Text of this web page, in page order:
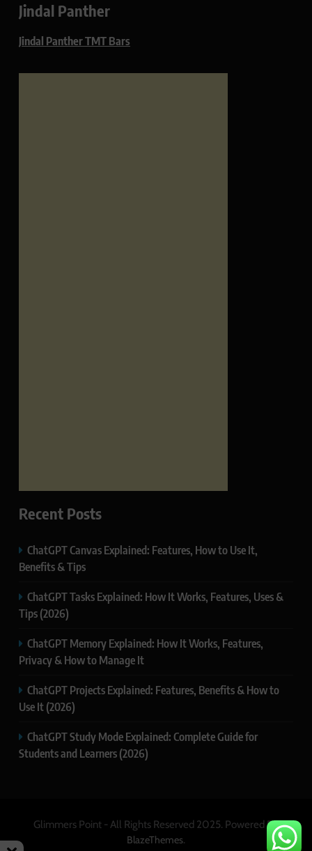
Jindal Panther
Jindal Panther TMT Bars
Recent Posts
ChatGPT Canvas Explained: Features, How to Use It,
Benefits & Tips
ChatGPT Tasks Explained: How It Works, Features, Uses &
Tips (2026)
ChatGPT Memory Explained: How It Works, Features,
Privacy & How to Manage It
ChatGPT Projects Explained: Features, Benefits & How to
Use It (2026)
ChatGPT Study Mode Explained: Complete Guide for
Students and Learners (2026)
Glimmers Point - All Rights Reserved 2025. Powered By
BlazeThemes.